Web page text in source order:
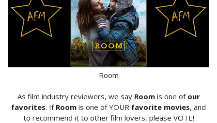
Room
As film industry reviewers, we say Roomis one of our
favorites. If Room is one of YOUR favorite movies, and
to recommend it to other film lovers, please VOTE!